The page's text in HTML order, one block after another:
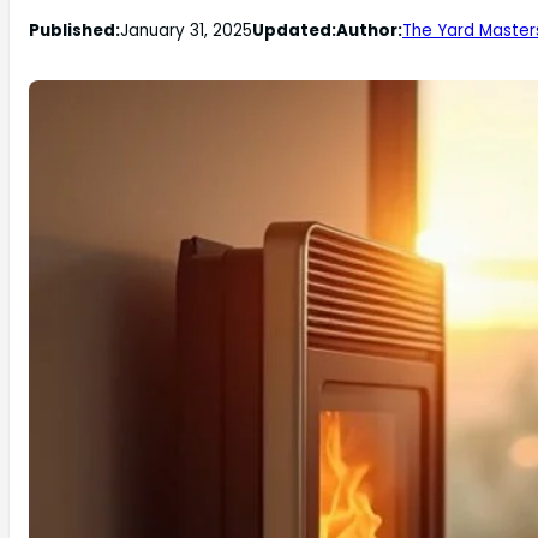
Published:January 31, 2025Updated:Author:The Yard